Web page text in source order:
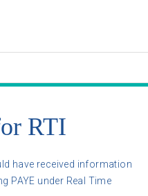
RTI
have received information
PAYE under Real Time